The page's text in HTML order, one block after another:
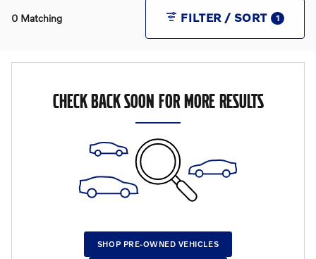
0 Matching FILTER / SORT 1
CHECK BACK SOON FOR MORE RESULTS
SHOP PRE-OWNED VEHICLES